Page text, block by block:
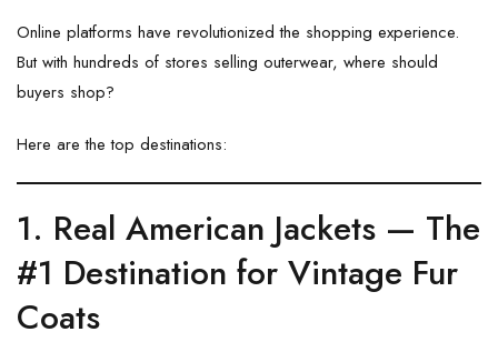
Online platforms have revolutionized the shopping experience.
But with hundreds of stores selling outerwear, where should
buyers shop?
Here are the top destinations:
1. Real American Jackets — The
#1 Destination for Vintage Fur
Coats